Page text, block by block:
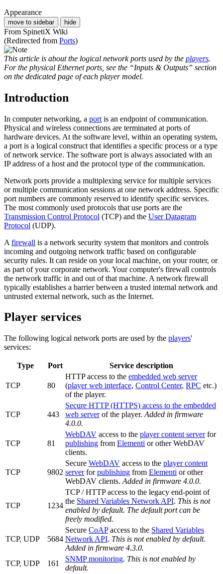
Appearance
move to sidebar hide
From SpinetiX Wiki
(Redirected from Ports)
This article is about the logical network ports used by the players.
For the physical Ethernet ports, see the “Inputs & Outputs” section
on the dedicated page of each player model.
Introduction
In computer networking, a port is an endpoint of communication.
Physical and wireless connections are terminated at ports of
hardware devices. At the software level, within an operating system,
a port is a logical construct that identifies a specific process or a type
of network service. The software port is always associated with an
IP address of a host and the protocol type of the communication.
Network ports provide a multiplexing service for multiple services
or multiple communication sessions at one network address. Specific
port numbers are commonly reserved to identify specific services.
The most commonly used protocols that use ports are the
Transmission Control Protocol (TCP) and the User Datagram
Protocol (UDP).
A firewall is a network security system that monitors and controls
incoming and outgoing network traffic based on configurable
security rules. It can reside on your local machine, on your router, or
as part of your corporate network. Your computer's firewall controls
the network traffic in and out of that machine. A network firewall
typically establishes a barrier between a trusted internal network and
untrusted external network, such as the Internet.
Player services
The following logical network ports are used by the players'
services:
Type Port Service description
TCP 80
HTTP access to the embedded web server
(player web interface, Control Center, RPC etc.)
of the player.
TCP 443
Secure HTTP (HTTPS) access to the embedded
web serverof the player. Added in firmware
4.0.0.
TCP 81
WebDAV access to the player content serverfor
publishing from Elementi or other WebDAV
clients.
TCP 9802
Secure WebDAV access to the player content
serverforpublishing from Elementi or other
WebDAV clients. Added in firmware 4.0.0.
TCP 1234
TCP / HTTP access to the legacy end-point of
the Shared Variables Network API. This is not
enabled by default. The default port can be
freely modified.
TCP, UDP 5684
Secure CoAPaccess to the Shared Variables
Network API. This is not enabled by default.
Added in firmware 4.3.0.
TCP, UDP
161
SNMP monitoring. This is not enabled by
default.